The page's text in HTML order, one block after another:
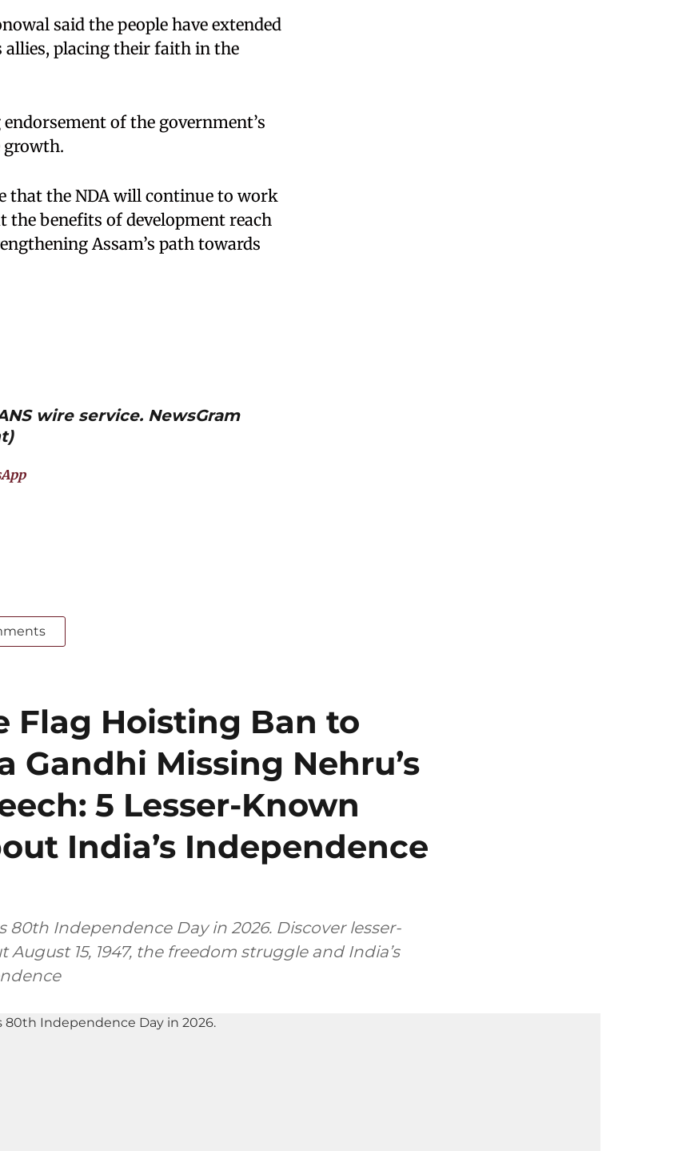
said the people have extended
allies, placing their faith in the
of the government’s
growth.
that the NDA will continue to work
benefits of development reach
Assam’s path towards
wire service. NewsGram
Flag Hoisting Ban to
Gandhi Missing Nehru’s
5 Lesser-Known
India’s Independence
80th Independence Day in 2026. Discover lesser-
15, 1947, the freedom struggle and India’s